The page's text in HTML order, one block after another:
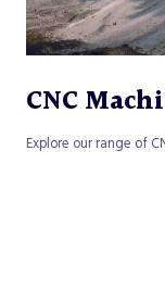
CNC
Explore our range of